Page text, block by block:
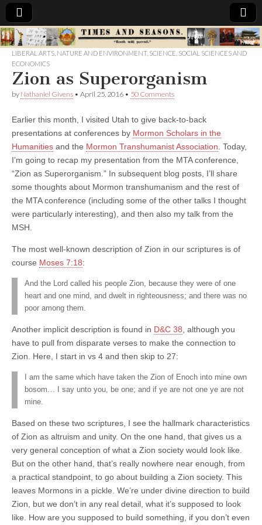
Times
&
Seasons
LIBERAL ARTS NATURE AND ENVIRONMENT, SCIENCE SOCIAL SCIENCES AND
ECONOMICS
Zion as Superorganism
by Nathaniel Givens • April 25, 2016 • 50 Comments
Earlier this month, I visited Utah to give back-to-back
presentations at conferences by Mormon Scholars in the
Humanities and the Mormon Transhumanist Association . Today,
I’m going to recap my presentation from the MTA conference,
“Zion as Superorganism.” In subsequent blog posts, I’ll share
some thoughts about Mormon transhumanism and the rest of
the MTA conference (including some of the other talks I thought
were particularly interesting), and then also my talk from the
MSH.
The most well-known description of Zion in our scriptures is of
course Moses 7:18:
And the Lord called his people Zion, because they were of one
heart and one mind, and dwelt in righteousness; and there was no
poor among them.
Another implicit description is found in D&C 38 , although you
have to pull from disparate verses to make the connection to
Zion. Here, I start in vs 4 and then skip to 27:
I am the same which have taken the Zion of Enoch into mine own
bosom… I say unto you, be one; and if ye are not one ye are not
mine.
Based on these two scriptures, I see the hallmark characteristics
of Zion as altruism and unity. On the one hand, that gives us a
very general conception of what a Zion society would look like.
But on the other hand, that’s really nowhere near enough, from
a practical standpoint, to go about building a Zion society. This
leaves Mormons in a pickle. We’re under divine direction to build
Zion, but we don’t in any real detail, what it’s supposed to look
like. How are you supposed to build something, if you don’t even